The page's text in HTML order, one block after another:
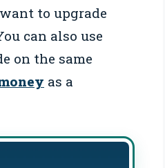
to upgrade
can also use
on the same
as a